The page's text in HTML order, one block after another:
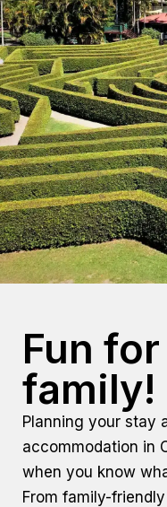
Fun
family!
Planning your stay
accommodation in
when you know
From family-